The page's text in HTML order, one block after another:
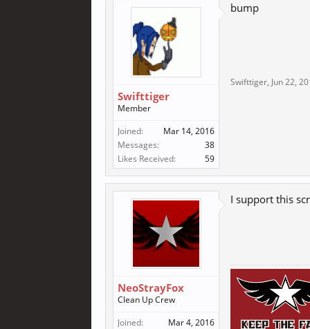
Swifttiger
Member
Joined:
Mar 14, 2016
Messages:
38
Likes Received:
59
bump
Swifttiger, Jun 22,
NeoStrayFox
Clean Up Crew
Joined:
Mar 4, 2016
I support this